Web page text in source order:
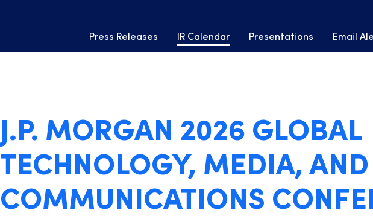
Press Releases IR Calendar Presentations Email
J.P. MORGAN 2026 GLOBAL
TECHNOLOGY, MEDIA, AND
COMMUNICATIONS